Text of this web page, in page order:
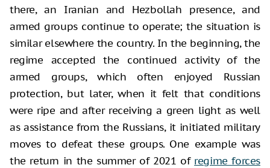
there, an Iranian and Hezbollah presence, and
armed groups continue to operate; the situation is
similar elsewhere the country. In the beginning, the
regime accepted the continued activity of the
armed groups, which often enjoyed Russian
protection, but later, when it felt that conditions
were ripe and after receiving a green light as well
as assistance from the Russians, it initiated military
moves to defeat these groups. One example was
the return in the summer of 2021 of regime forces